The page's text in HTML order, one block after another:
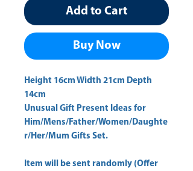
Add to Cart
Buy Now
Height 16cm Width 21cm Depth
14cm
Unusual Gift Present Ideas for
Him/Mens/Father/Women/Daughte
r/Her/Mum Gifts Set.
Item will be sent randomly (Offer